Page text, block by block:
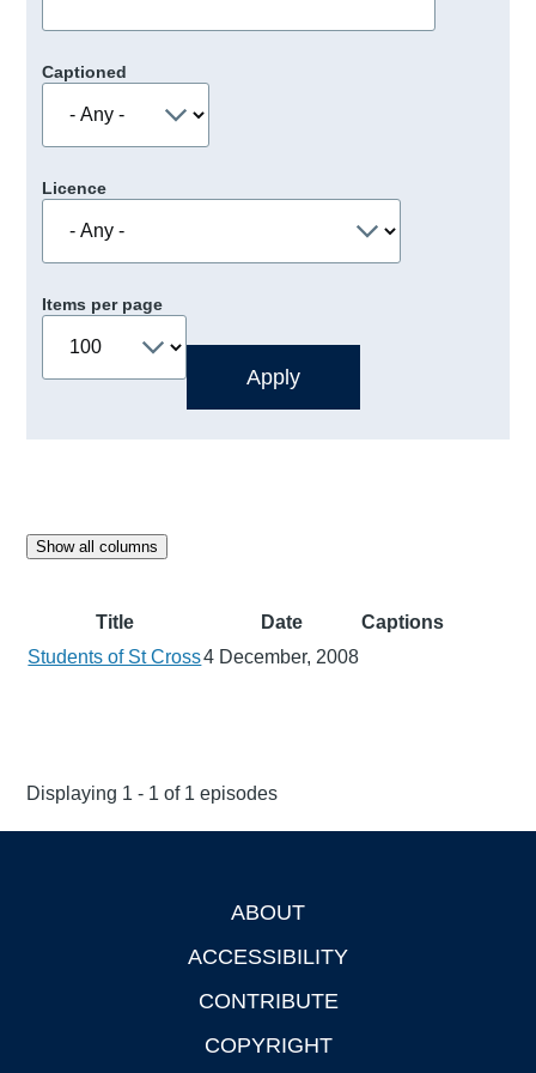
Captioned
Licence
Items per page
Show all columns
Title Date
Captions
Students of St Cross4 December, 2008
Displaying 1 - 1 of 1 episodes
ABOUT
ACCESSIBILITY
CONTRIBUTE
COPYRIGHT